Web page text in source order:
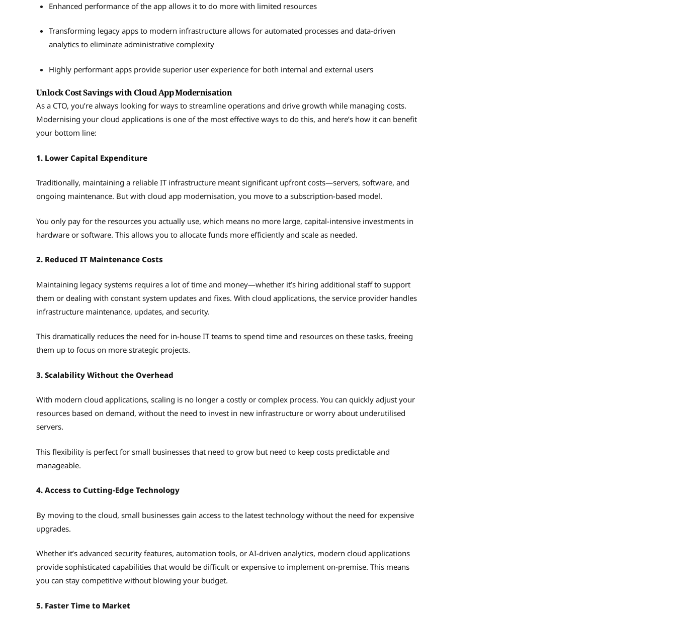
Enhanced performance of the app allows it to do more with limited resources
Transforming legacy apps to modern infrastructure allows for automated processes and data-driven
analytics to eliminate administrative complexity
Highly performant apps provide superior user experience for both internal and external users
Unlock Cost Savings with Cloud App Modernisation
As a CTO, you’re always looking for ways to streamline operations and drive growth while managing costs.
Modernising your cloud applications is one of the most effective ways to do this, and here’s how it can benefit
your bottom line:
1. Lower Capital Expenditure
Traditionally, maintaining a reliable IT infrastructure meant significant upfront costs—servers, software, and
ongoing maintenance. But with cloud app modernisation, you move to a subscription-based model.
You only pay for the resources you actually use, which means no more large, capital-intensive investments in
hardware or software. This allows you to allocate funds more efficiently and scale as needed.
2. Reduced IT Maintenance Costs
Maintaining legacy systems requires a lot of time and money—whether it’s hiring additional staff to support
them or dealing with constant system updates and fixes. With cloud applications, the service provider handles
infrastructure maintenance, updates, and security.
This dramatically reduces the need for in-house IT teams to spend time and resources on these tasks, freeing
them up to focus on more strategic projects.
3. Scalability Without the Overhead
With modern cloud applications, scaling is no longer a costly or complex process. You can quickly adjust your
resources based on demand, without the need to invest in new infrastructure or worry about underutilised
servers.
This flexibility is perfect for small businesses that need to grow but need to keep costs predictable and
manageable.
4. Access to Cutting-Edge Technology
By moving to the cloud, small businesses gain access to the latest technology without the need for expensive
upgrades.
Whether it’s advanced security features, automation tools, or AI-driven analytics, modern cloud applications
provide sophisticated capabilities that would be difficult or expensive to implement on-premise. This means
you can stay competitive without blowing your budget.
5. Faster Time to Market